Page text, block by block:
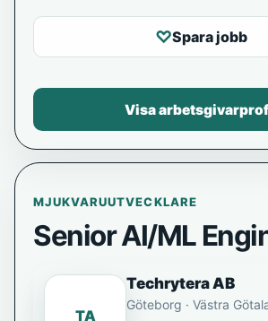
MJUKVARUUTVECKLARE
Senior AI/ML
TA
Techrytera AB
Göteborg · Västra
♡Spara jobb
Visa